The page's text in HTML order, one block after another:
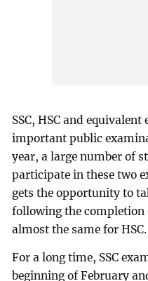
SSC, HSC and
important public
year, a large number of
participate in these two
gets the opportunity to
following the completion
almost the same for HSC.
For a long time, SSC
beginning of February